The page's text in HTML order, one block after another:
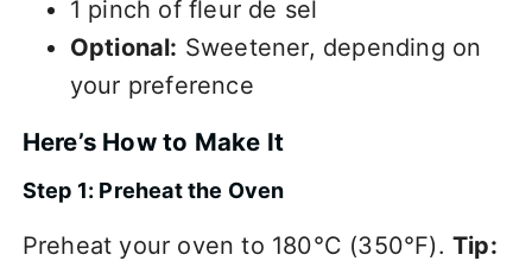
1 pinch of fleur de sel
Optional: Sweetener, depending on
your preference
Here’s How to Make It
Step 1: Preheat the Oven
Preheat your oven to 180°C (350°F). Tip: